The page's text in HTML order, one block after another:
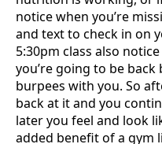
notice when you’re
and text to check in on
5:30pm class also
you’re going to be
burpees with you. So
back at it and you
later you feel and look
added benefit of a gym